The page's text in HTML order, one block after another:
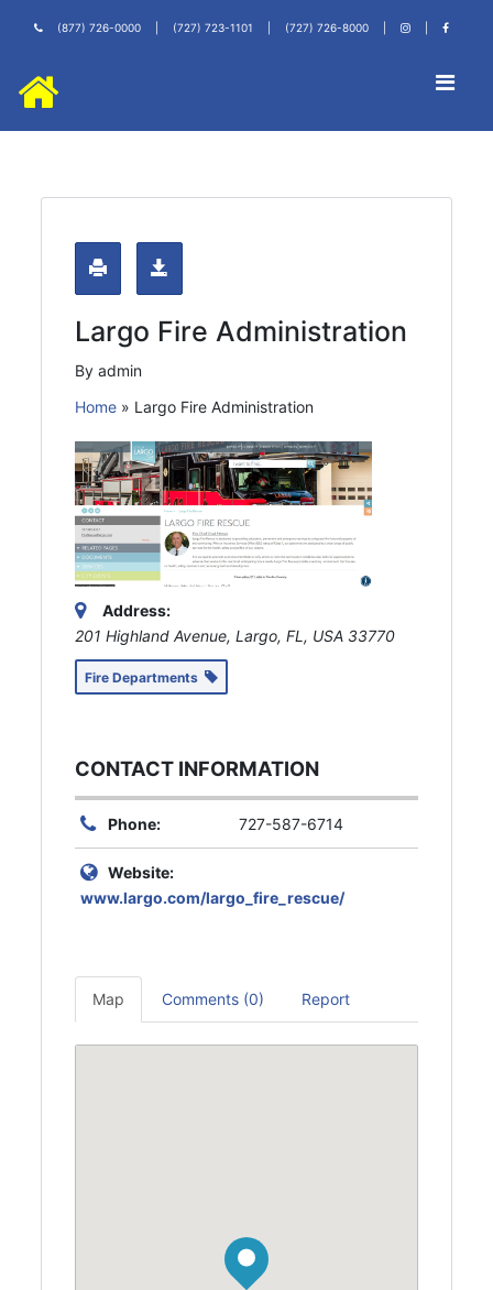
(877) 726-0000 (727) 723-1101 (727) 726-8000
Largo Fire Administration
By admin
Home » Largo Fire Administration
Address:
201 Highland Avenue, Largo, FL, USA 33770
Fire Departments
CONTACT INFORMATION
Phone: 727-587-6714
Website:
www.largo.com/largo_fire_rescue/
Map Comments (0) Report